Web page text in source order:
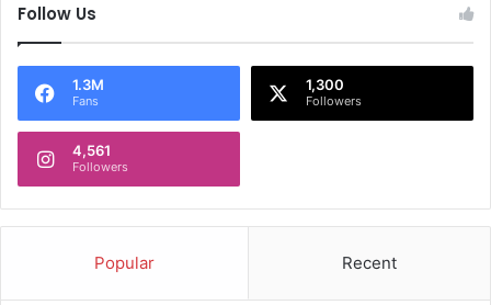
Follow Us
1.3M
Fans
1,300
Followers
4,561
Followers
Popular Recent